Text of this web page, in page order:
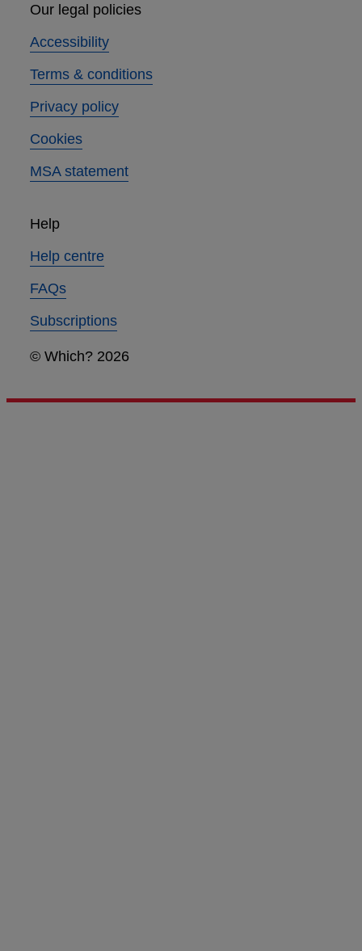
Our legal policies
Accessibility
Terms & conditions
Privacy policy
Cookies
MSA statement
Help
Help centre
FAQs
Subscriptions
© Which? 2026